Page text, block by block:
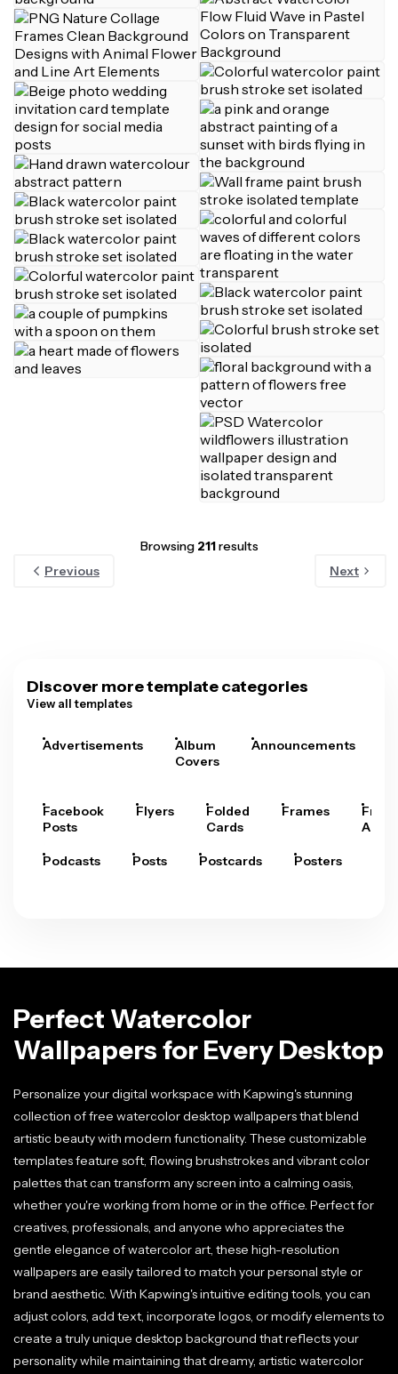
Browsing 211results
Previous
Next
Discover more template categories
View all templates
Advertisements
Album
Covers
Announcements
Facebook
Posts
Flyers
Folded
Cards
Frames
Arts
Podcasts Posts Postcards Posters
Perfect Watercolor
Wallpapers for Every Desktop
Personalize your digital workspace with Kapwing's stunning
collection of free watercolor desktop wallpapers that blend
artistic beauty with modern functionality. These customizable
templates feature soft, flowing brushstrokes and vibrant color
palettes that can transform any screen into a calming oasis,
whether you're working from home or in the office. Perfect for
creatives, professionals, and anyone who appreciates the
gentle elegance of watercolor art, these high-resolution
wallpapers are easily tailored to match your personal style or
brand aesthetic. With Kapwing's intuitive editing tools, you can
adjust colors, add text, incorporate logos, or modify elements to
create a truly unique desktop background that reflects your
personality while maintaining that dreamy, artistic watercolor